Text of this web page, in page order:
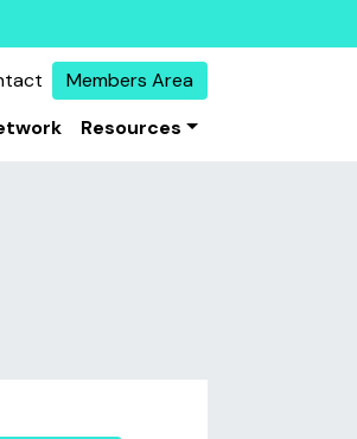
Members Area
Resources